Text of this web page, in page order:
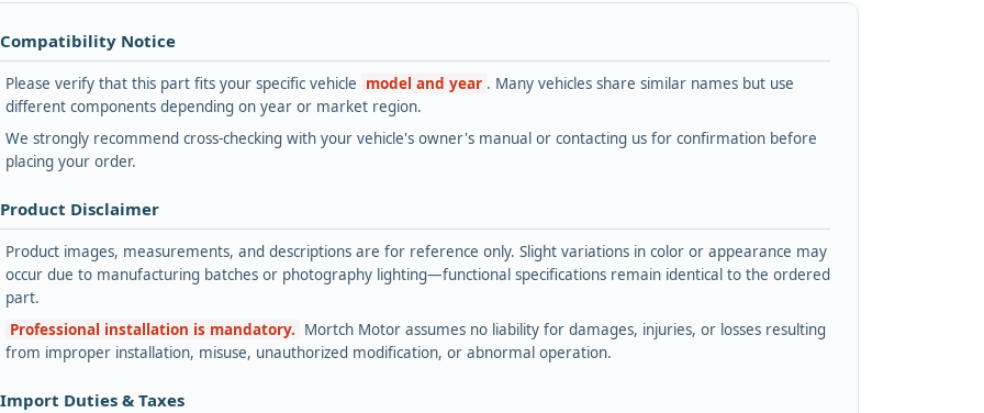
Notice
Please verify that this part fits your specific vehicle model and year . Many vehicles share similar names but use
different components depending on year or market region.
We strongly recommend cross-checking with your vehicle's owner's manual or contacting us for confirmation before
placing your order.
Product Disclaimer
Product images, measurements, and descriptions are for reference only. Slight variations in color or appearance may
occur due to manufacturing batches or photography lighting—functional specifications remain identical to the ordered
part.
Professional installation is mandatory. Mortch Motor assumes no liability for damages, injuries, or losses resulting
from improper installation, misuse, unauthorized modification, or abnormal operation.
Duties & Taxes